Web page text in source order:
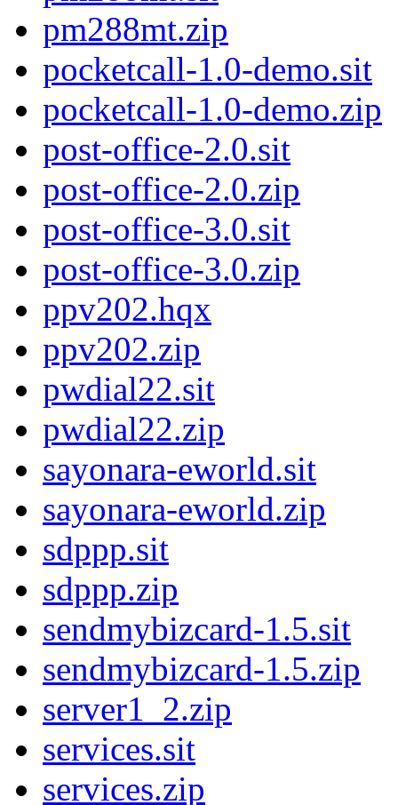
pm288mt.zip
pocketcall-1.0-demo.sit
pocketcall-1.0-demo.zip
post-office-2.0.sit
post-office-2.0.zip
post-office-3.0.sit
post-office-3.0.zip
ppv202.hqx
ppv202.zip
pwdial22.sit
pwdial22.zip
sayonara-eworld.sit
sayonara-eworld.zip
sdppp.sit
sdppp.zip
sendmybizcard-1.5.sit
sendmybizcard-1.5.zip
server1_2.zip
services.sit
services.zip